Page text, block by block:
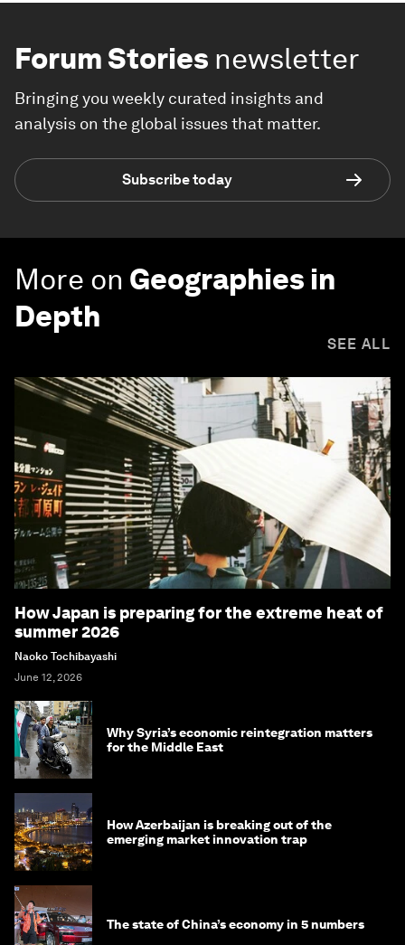
Forum Stories newsletter
Bringing you weekly curated insights and
analysis on the global issues that matter.
Subscribe today
More on Geographies in
Depth
SEE ALL
How Japan is preparing for the extreme heat of
summer 2026
Naoko Tochibayashi
June 12, 2026
Why Syria’s economic reintegration matters
for the Middle East
How Azerbaijan is breaking out of the
emerging market innovation trap
The state of China’s economy in 5 numbers